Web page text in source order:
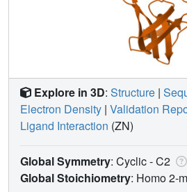
Explore in 3D: Structure |
Electron Density | Validation
Ligand Interaction (ZN)
Global Symmetry: Cyclic - C2
Global Stoichiometry: Homo 2-